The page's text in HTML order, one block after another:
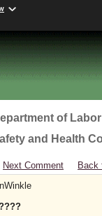
of
and Health
Next Comment
Back